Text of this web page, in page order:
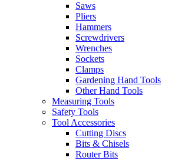
Saws
Pliers
Hammers
Screwdrivers
Wrenches
Sockets
Clamps
Gardening Hand Tools
Other Hand Tools
Measuring Tools
Safety Tools
Tool Accessories
Cutting Discs
Bits & Chisels
Router Bits